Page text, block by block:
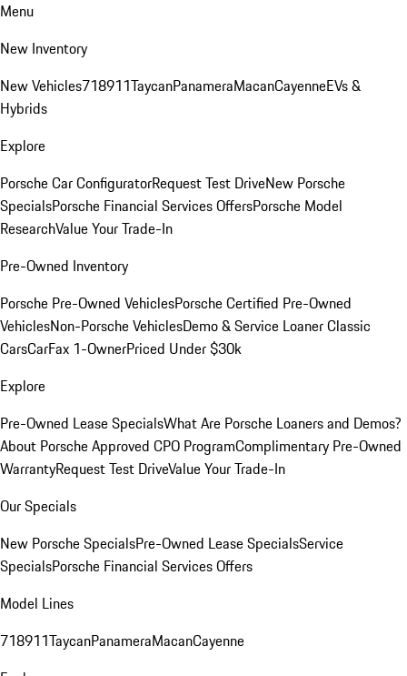
Menu
New Inventory
New Vehicles718911TaycanPanameraMacanCayenneEVs &
Hybrids
Explore
Porsche Car ConfiguratorRequest Test DriveNew Porsche
SpecialsPorsche Financial Services OffersPorsche Model
ResearchValue Your Trade-In
Pre-Owned Inventory
Porsche Pre-Owned VehiclesPorsche Certified Pre-Owned
VehiclesNon-Porsche VehiclesDemo & Service LoanerClassic
CarsCarFax 1-OwnerPriced Under $30k
Explore
Pre-Owned Lease SpecialsWhat Are Porsche Loaners and Demos?
About Porsche Approved CPO ProgramComplimentary Pre-Owned
WarrantyRequest Test DriveValue Your Trade-In
Our Specials
New Porsche SpecialsPre-Owned Lease SpecialsService
SpecialsPorsche Financial Services Offers
Model Lines
718911TaycanPanameraMacanCayenne